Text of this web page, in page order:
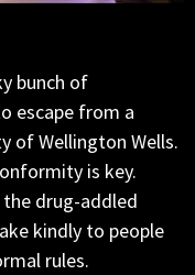
bunch of
escape from a
of Wellington Wells.
is key.
drug-addled
kindly to people
rules.